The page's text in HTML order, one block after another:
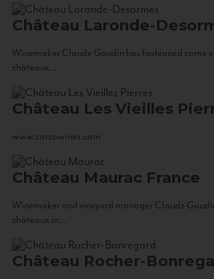
Château Laronde-
Winemaker Claude Gaudin has fashioned some
châteaux...
Château Les Vieilles
www.corsowines.com
Château Maurac France
Winemaker and vineyard manager Claude
châteaux in...
Château Rocher-